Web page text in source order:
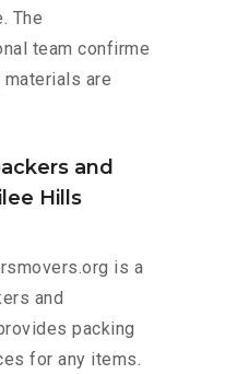
The
team confirme
are
and
Hills
is a
and
packing
for any items.